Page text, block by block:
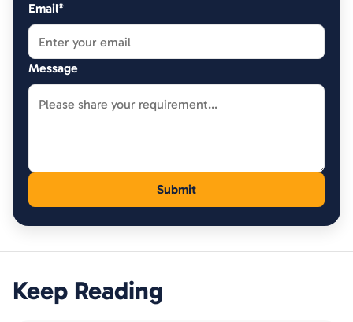
Email*
Message
Keep Reading